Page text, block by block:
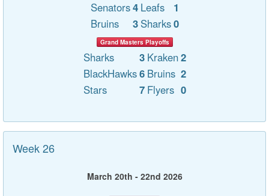
Senators4 Leafs
1
Bruins
3 Sharks0
Grand Masters Playoffs
Sharks 3 Kraken2
BlackHawks6 Bruins 2
Stars
7 Flyers 0
Week 26
March 20th - 22nd 2026